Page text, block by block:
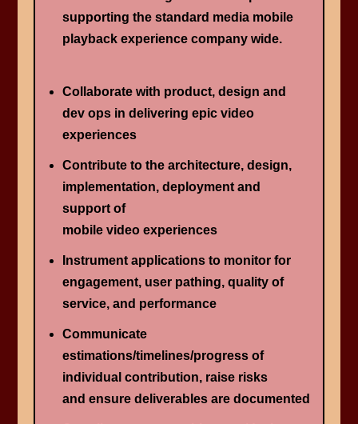
supporting the standard media mobile
playback experience company wide.
Collaborate with product, design and
dev ops in delivering epic video
experiences
Contribute to the architecture, design,
implementation, deployment and
support of
mobile video experiences
Instrument applications to monitor for
engagement, user pathing, quality of
service, and performance
Communicate
estimations/timelines/progress of
individual contribution, raise risks
and ensure deliverables are documented